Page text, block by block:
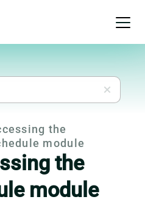
Open
the
module
the
module